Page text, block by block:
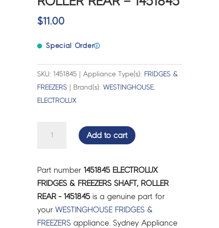
$11.00
Special Orderⓘ
SKU: 1451845 | Appliance Type(s): FRIDGES &
FREEZERS | Brand(s):WESTINGHOUSE,
ELECTROLUX
ELECTROLUX
FREEZERS
SHAFT,
ROLLER
REAR
-
Add to cart
Part number1451845 ELECTROLUX
FRIDGES & FREEZERS SHAFT, ROLLER
REAR - 1451845 is a genuine part for
yourWESTINGHOUSE FRIDGES &
FREEZERS appliance. Sydney Appliance